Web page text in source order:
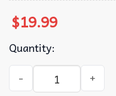
$19.99
Quantity:
Friday The 13th